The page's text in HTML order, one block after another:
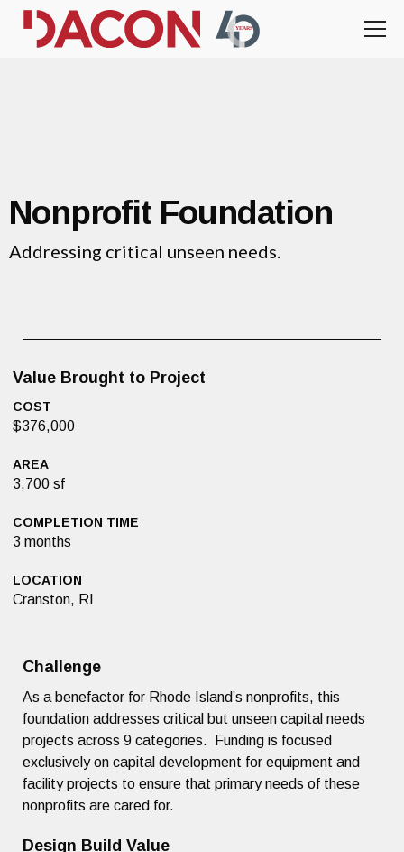
Nonprofit Foundation
Addressing critical unseen needs.
Value Brought to Project
COST
$376,000
AREA
3,700 sf
COMPLETION TIME
3 months
LOCATION
Cranston, RI
Challenge
As a benefactor for Rhode Island’s nonprofits, this
foundation addresses critical but unseen capital needs
projects across 9 categories. Funding is focused
exclusively on capital development for equipment and
facility projects to ensure that primary needs of these
nonprofits are cared for.
Design Build Value